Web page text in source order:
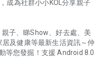
成為社群小小KOL分享親子
子、睇Show、好去處、美
及健康等最新生活資訊～仲
等您發掘！支援 Android 8.0